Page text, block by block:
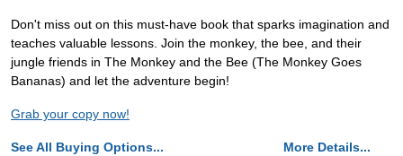
Don't miss out on this must-have book that sparks imagination and
teaches valuable lessons. Join the monkey, the bee, and their
jungle friends in The Monkey and the Bee (The Monkey Goes
Bananas) and let the adventure begin!
Grab your copy now!
See All Buying Options... More Details...